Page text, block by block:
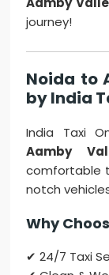
journey!
Noida to
by India
India Taxi
Aamby
comfortable
notch
Why
✔ 24/7 Taxi